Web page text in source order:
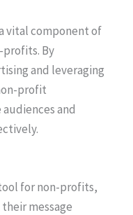
vital component of
By
and leveraging
profit
and
for non-profits,
message